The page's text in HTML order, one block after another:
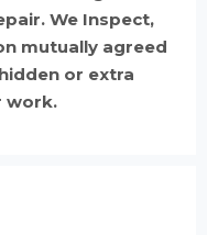
We Inspect,
mutually agreed
or extra
work.